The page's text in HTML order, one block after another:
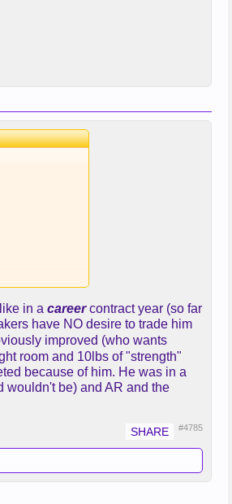
and
to
in a careercontract year (so far
have NO desire to trade him
improved (who wants
room and 10lbs of "strength"
because of him. He was in a
wouldn't be) and AR and the
#4785